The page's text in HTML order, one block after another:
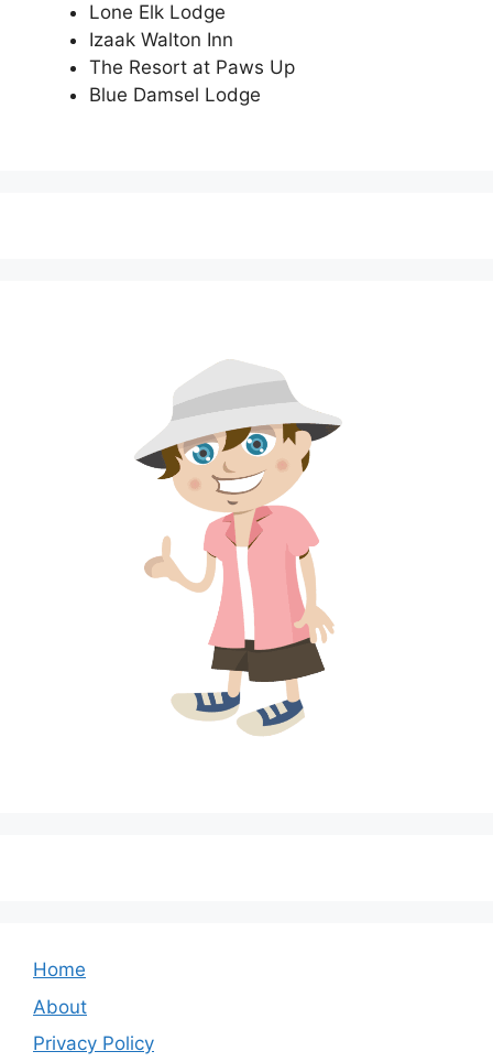
Lone Elk Lodge
Izaak Walton Inn
The Resort at Paws Up
Blue Damsel Lodge
Home
About
Privacy Policy